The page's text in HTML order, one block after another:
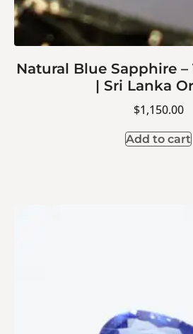
Natural Blue Sapphire –
| Sri Lanka
$1,150.00
Add to cart